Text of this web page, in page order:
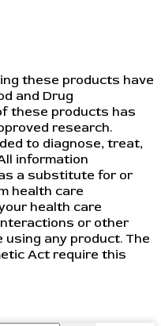
these products have
and Drug
these products has
research.
to diagnose, treat,
information
a substitute for or
health care
health care
or other
any product. The
Act require this